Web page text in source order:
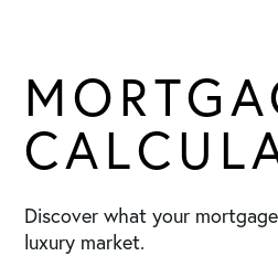
Discover what your
luxury market.